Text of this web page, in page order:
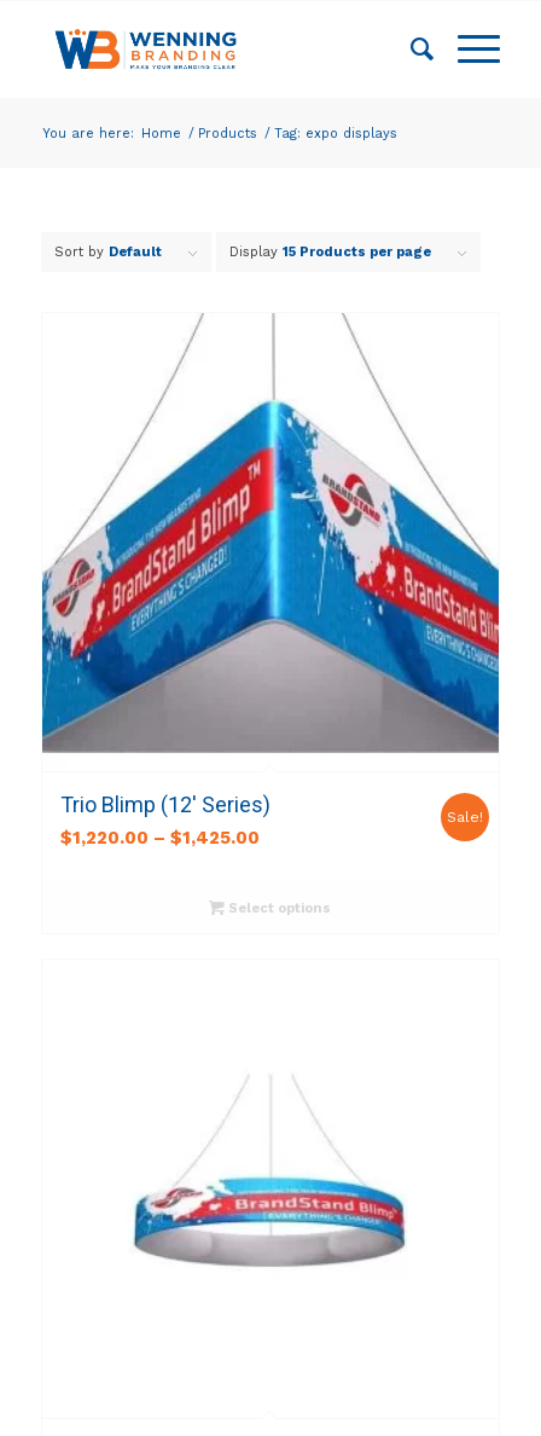
You are here: Home / Products / Tag: expo displays
Sort by Default Display 15 Products per page
Trio Blimp (12′ Series)
$1,220.00 – $1,425.00
Sale!
Select options